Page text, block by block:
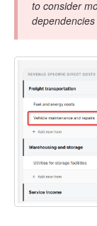
to consider
dependencies